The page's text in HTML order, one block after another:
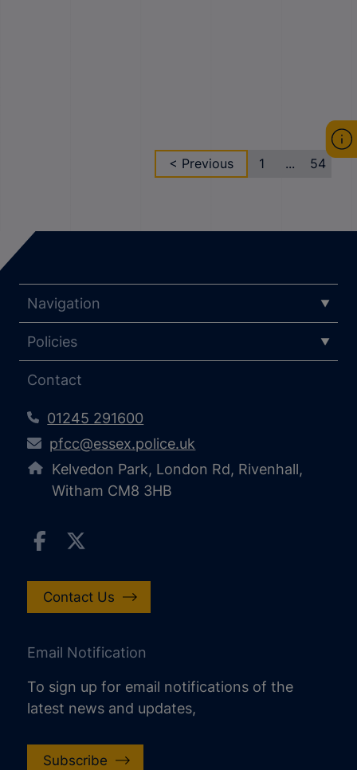
< Previous 1 ... 54
Navigation
Policies
Contact
01245 291600
pfcc@essex.police.uk
Kelvedon Park, London Rd, Rivenhall,
Witham CM8 3HB
Contact Us
Email Notification
To sign up for email notifications of the
latest news and updates,
Subscribe